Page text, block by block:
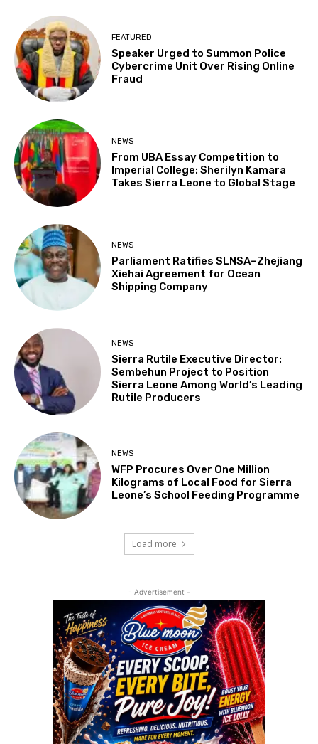
FEATURED
Speaker Urged to Summon Police
Cybercrime Unit Over Rising Online
Fraud
NEWS
From UBA Essay Competition to
Imperial College: Sherilyn Kamara
Takes Sierra Leone to Global Stage
NEWS
Parliament Ratifies SLNSA–Zhejiang
Xiehai Agreement for Ocean
Shipping Company
NEWS
Sierra Rutile Executive Director:
Sembehun Project to Position
Sierra Leone Among World’s Leading
Rutile Producers
NEWS
WFP Procures Over One Million
Kilograms of Local Food for Sierra
Leone’s School Feeding Programme
Load more
- Advertisement -